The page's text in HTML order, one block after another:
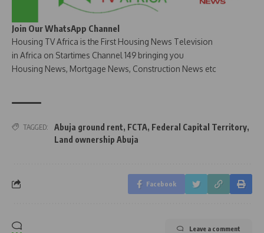
Join Our WhatsApp Channel
Housing TV Africa is the First Housing News Television
in Africa on Startimes Channel 149 bringing you
Housing News, Mortgage News, Construction News etc
TAGGED: Abuja ground rent, FCTA, Federal Capital Territory,
Land ownership Abuja
Facebook
Leave a comment